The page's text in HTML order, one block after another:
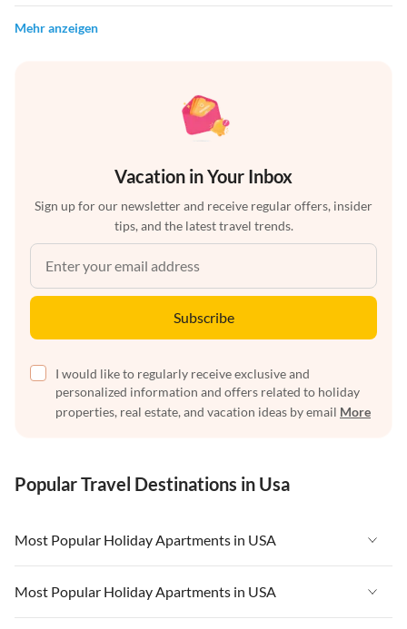
Mehr anzeigen
Vacation in Your Inbox
Sign up for our newsletter and receive regular offers, insider
tips, and the latest travel trends.
Subscribe
I would like to regularly receive exclusive and
personalized information and offers related to holiday
properties, real estate, and vacation ideas by email More
Popular Travel Destinations in Usa
Most Popular Holiday Apartments in USA
Vacation Apartments in USA
Vacation Apartments in Florida
Most Popular Holiday Apartments in USA